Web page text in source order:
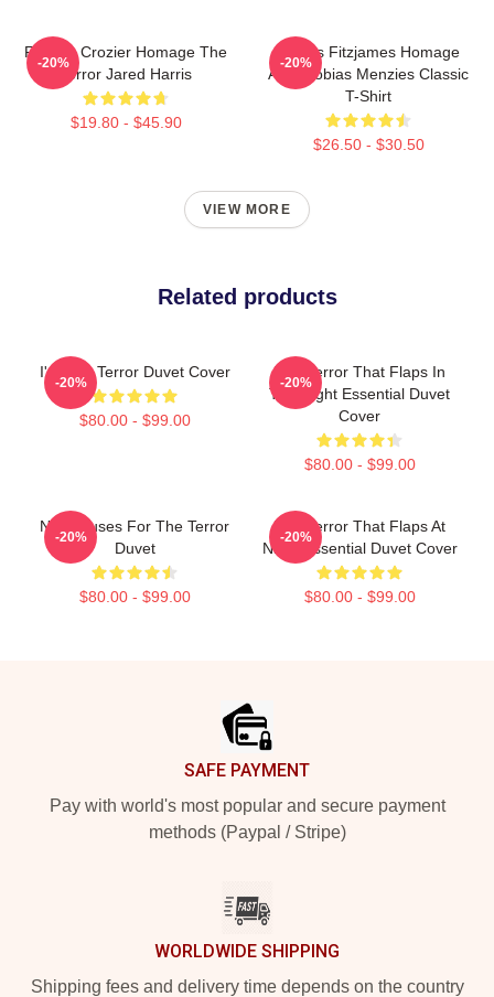
Francis Crozier Homage The
Terror Jared Harris
$19.80 - $45.90
-20%
James Fitzjames Homage
AMC Tobias Menzies Classic
T-Shirt
$26.50 - $30.50
-20%
VIEW MORE
Related products
I'm The Terror Duvet Cover
$80.00 - $99.00
-20%
The Terror That Flaps In
The Night Essential Duvet
Cover
$80.00 - $99.00
-20%
No Excuses For The Terror
Duvet
$80.00 - $99.00
-20%
The Terror That Flaps At
Night Essential Duvet Cover
$80.00 - $99.00
-20%
SAFE PAYMENT
Pay with world's most popular and secure payment
methods (Paypal / Stripe)
WORLDWIDE SHIPPING
Shipping fees and delivery time depends on the country